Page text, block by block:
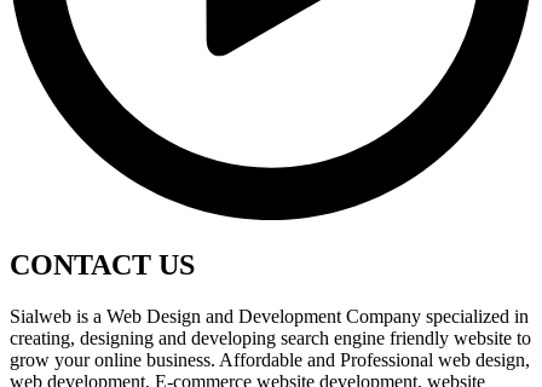
CONTACT US
Sialweb is a Web Design and Development Company specialized in
creating, designing and developing search engine friendly website to
grow your online business. Affordable and Professional web design,
web development, E-commerce website development, website